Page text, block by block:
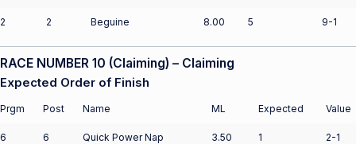
2 2 Beguine 8.00 5 9-1
RACE NUMBER 10 (Claiming) – Claiming
Expected Order of Finish
Prgm Post Name ML Expected Value
6 6 Quick Power Nap 3.50 1 2-1